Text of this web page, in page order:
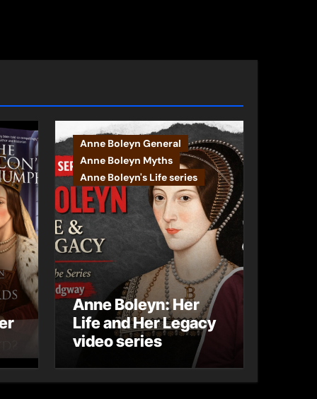
Anne Boleyn General
Anne Boleyn Myths
Anne Boleyn's Life series
Anne Boleyn: Her
Life and Her Legacy
video series